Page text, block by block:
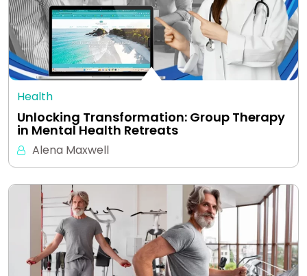
Health
Unlocking Transformation: Group Therapy
in Mental Health Retreats
Alena Maxwell